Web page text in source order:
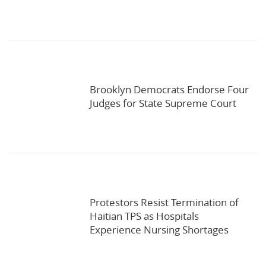
Brooklyn Democrats Endorse Four
Judges for State Supreme Court
Protestors Resist Termination of
Haitian TPS as Hospitals
Experience Nursing Shortages